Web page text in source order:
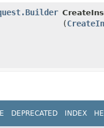
(
DEPRECATED INDEX